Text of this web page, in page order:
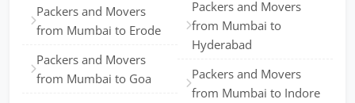
Packers and Movers
from Mumbai to Erode
Packers and Movers
from Mumbai to Goa
Packers and Movers
from Mumbai to
Hyderabad
Packers and Movers
from Mumbai to Indore